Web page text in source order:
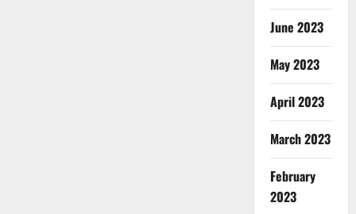
June 2023
May 2023
April 2023
March 2023
February
2023